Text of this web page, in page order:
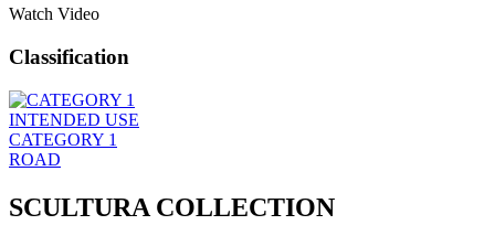
Watch Video
Classification
INTENDED USE
CATEGORY 1
ROAD
SCULTURA COLLECTION